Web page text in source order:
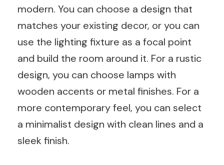
modern. You can choose a design that
matches your existing decor, or you can
use the lighting fixture as a focal point
and build the room around it. For a rustic
design, you can choose lamps with
wooden accents or metal finishes. For a
more contemporary feel, you can select
a minimalist design with clean lines and a
sleek finish.